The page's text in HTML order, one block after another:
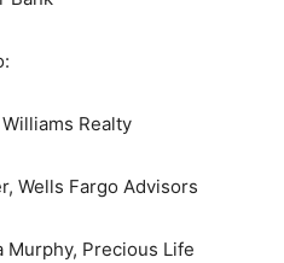
Realty
Wells Fargo Advisors
Murphy, Precious Life